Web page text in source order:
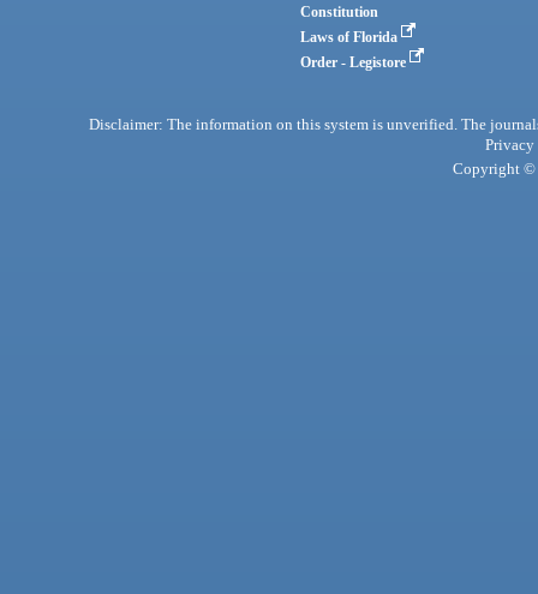
Constitution
Laws of Florida
Order - Legistore
Disclaimer: The information on this system is unverified. The
Privacy
Copyright ©